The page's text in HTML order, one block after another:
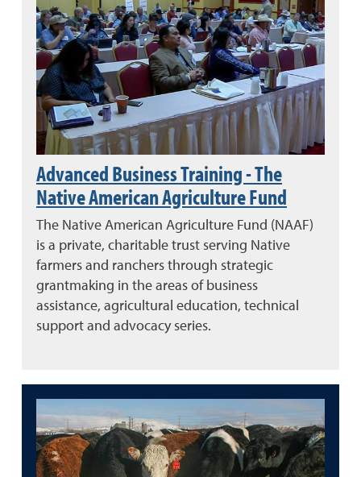
Advanced Business Training - The
Native American Agriculture Fund
The Native American Agriculture Fund (NAAF)
is a private, charitable trust serving Native
farmers and ranchers through strategic
grantmaking in the areas of business
assistance, agricultural education, technical
support and advocacy series.